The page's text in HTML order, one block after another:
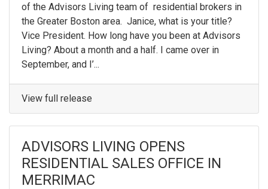
of the Advisors Living team of residential brokers in
the Greater Boston area. Janice, what is your title?
Vice President. How long have you been at Advisors
Living? About a month and a half. I came over in
September, and I’...
View full release
ADVISORS LIVING OPENS
RESIDENTIAL SALES OFFICE IN
MERRIMAC